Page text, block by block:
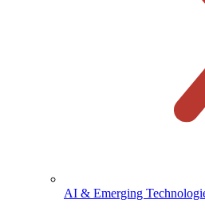
AI & Emerging